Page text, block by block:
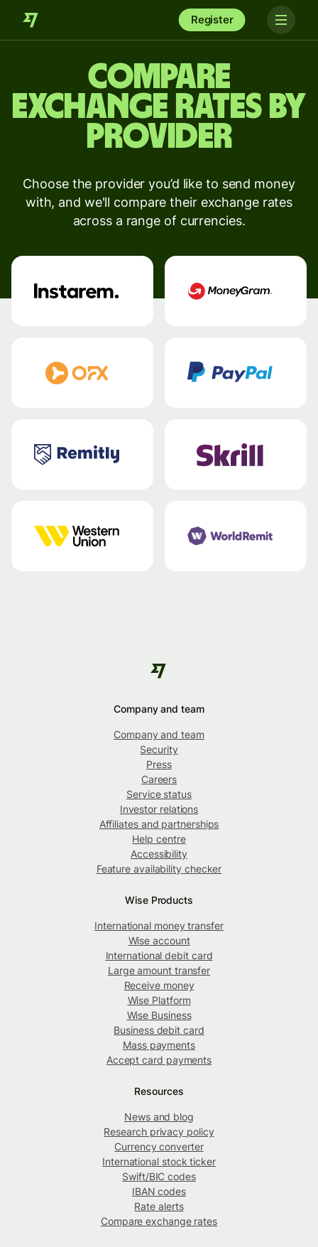
Register
Compare
exchange rates by
provider
Choose the provider you’d like to send money
with, and we'll compare their exchange rates
across a range of currencies.
Company and team
Company and team
Security
Press
Careers
Service status
Investor relations
Affiliates and partnerships
Help centre
Accessibility
Feature availability checker
Wise Products
International money transfer
Wise account
International debit card
Large amount transfer
Receive money
Wise Platform
Wise Business
Business debit card
Mass payments
Accept card payments
Resources
News and blog
Research privacy policy
Currency converter
International stock ticker
Swift/BIC codes
IBAN codes
Rate alerts
Compare exchange rates